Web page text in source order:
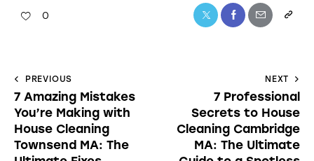
0
PREVIOUS
7 Amazing Mistakes
You’re Making with
House Cleaning
Townsend MA: The
NEXT
7 Professional
Secrets to House
Cleaning Cambridge
MA: The Ultimate